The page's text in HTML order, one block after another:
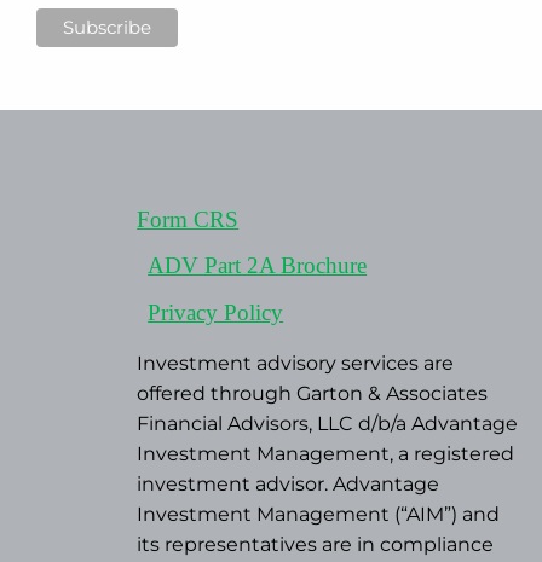
Form CRS
ADV Part 2A Brochure
Privacy Policy
Investment advisory services are
offered through Garton & Associates
Financial Advisors, LLC d/b/a Advantage
Investment Management, a registered
investment advisor. Advantage
Investment Management (“AIM”) and
its representatives are in compliance